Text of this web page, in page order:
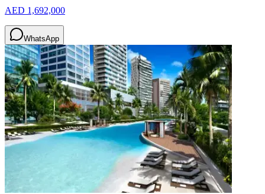
AED 1,692,000
WhatsApp